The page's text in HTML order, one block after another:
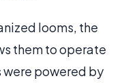
looms, the
them to operate
powered by